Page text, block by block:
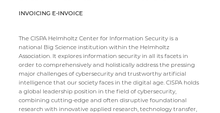
INVOICING E-INVOICE
The CISPA Helmholtz Center for Information Security is a
national Big Science institution within the Helmholtz
Association. It explores information security in all its facets in
order to comprehensively and holistically address the pressing
major challenges of cybersecurity and trustworthy artificial
intelligence that our society faces in the digital age. CISPA holds
a global leadership position in the field of cybersecurity,
combining cutting-edge and often disruptive foundational
research with innovative applied research, technology transfer,